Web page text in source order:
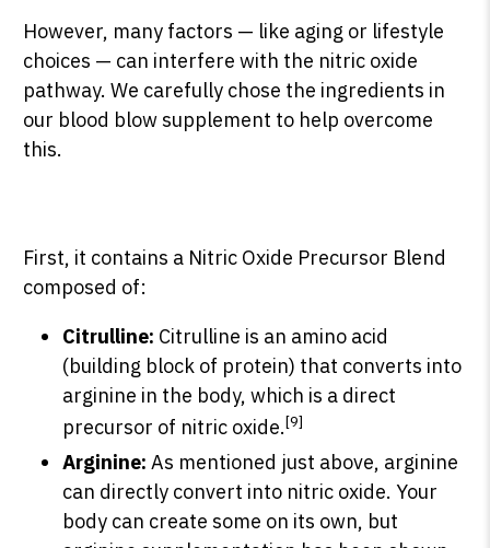
However, many factors — like aging or lifestyle
choices — can interfere with the nitric oxide
pathway.We carefully chose the ingredients in
our blood blow supplement to help overcome
this.
First, it contains a Nitric Oxide Precursor Blend
composed of:
Citrulline: Citrulline is an amino acid
(building block of protein) that converts into
arginine in the body, which is a direct
precursor of nitric oxide.[9]
Arginine: As mentioned just above, arginine
can directly convert into nitric oxide. Your
body can create some on its own, but